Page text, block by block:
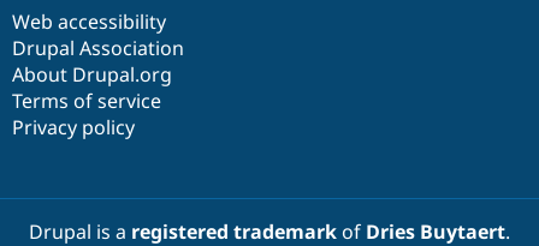
Web accessibility
Drupal Association
About Drupal.org
Terms of service
Privacy policy
Drupal is a registered trademarkof Dries Buytaert.